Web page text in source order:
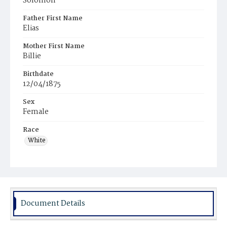
Father First Name
Elias
Mother First Name
Billie
Birthdate
12/04/1875
Sex
Female
Race
White
Document Details